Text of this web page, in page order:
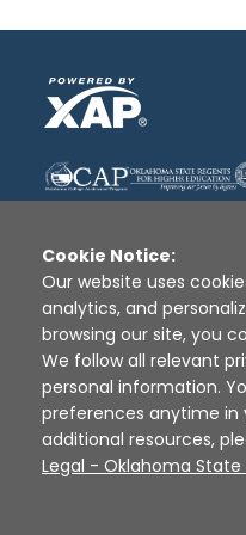
Disclaimer |
Sources
Cookie Notice:
Our website uses
analytics, and
browsing our site, you
We follow all relevant
personal information.
preferences anytime in
additional resources,
Legal - Oklahoma